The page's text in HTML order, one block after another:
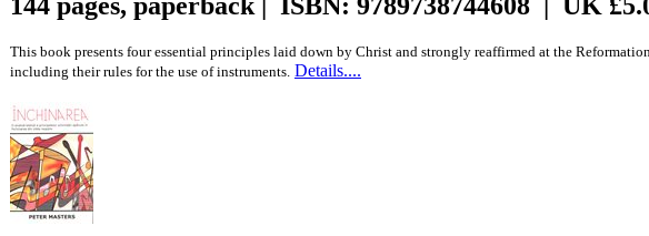
144 pages, paperback | ISBN: 9789738744608 | UK
This book presents four essential principles laid down by Christ and strongly reaffirmed at the
including their rules for the use of instruments. Details....